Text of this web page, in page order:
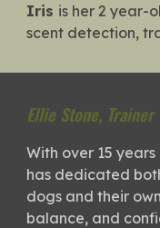
Iris is her 2 year-
scent detection,
Ellie Stone, Trainer
With over 15
has dedicated
dogs and their
balance, and